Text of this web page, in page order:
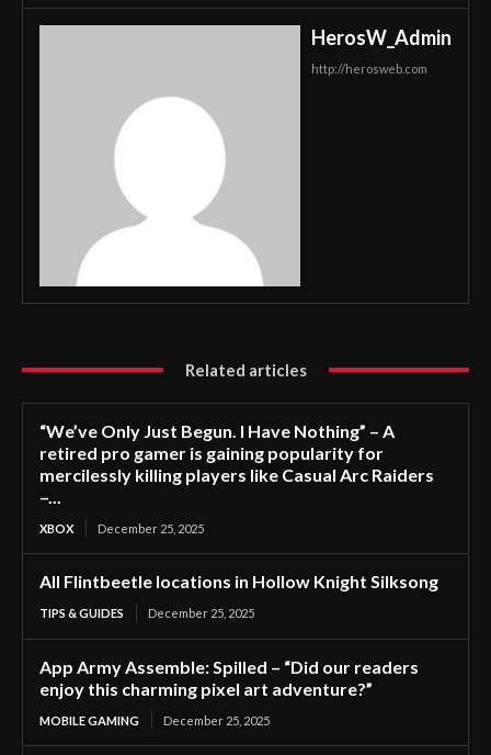
HerosW_Admin
http://herosweb.com
Related articles
“We’ve Only Just Begun. I Have Nothing” – A
retired pro gamer is gaining popularity for
mercilessly killing players like Casual Arc Raiders
–...
XBOX December 25, 2025
All Flintbeetle locations in Hollow Knight Silksong
TIPS & GUIDES December 25, 2025
App Army Assemble: Spilled – “Did our readers
enjoy this charming pixel art adventure?”
MOBILE GAMING December 25, 2025